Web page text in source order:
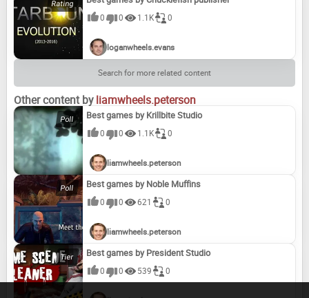
0 0 1.1K 0
loganwheels.evans
Search for more related content
Other content byliamwheels.peterson
Best games by Krillbite Studio
0 0 1.1K 0
liamwheels.peterson
Best games by Noble Muffins
0 0 621 0
liamwheels.peterson
Best games by President Studio
0 0 539 0